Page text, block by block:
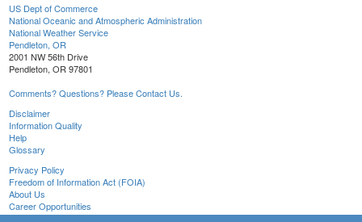
US Dept of Commerce
National Oceanic and Atmospheric Administration
National Weather Service
Pendleton, OR
2001 NW 56th Drive
Pendleton, OR 97801
Comments? Questions? Please Contact Us.
Disclaimer
Information Quality
Help
Glossary
Privacy Policy
Freedom of Information Act (FOIA)
About Us
Career Opportunities